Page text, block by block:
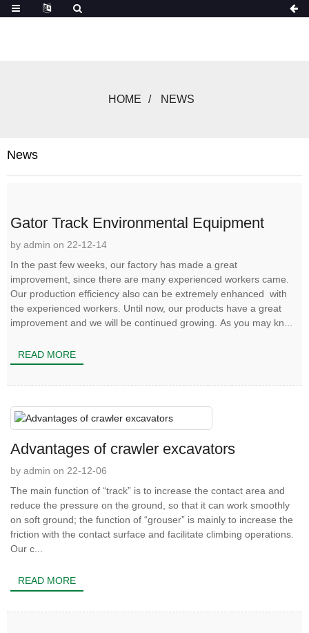
HOME NEWS
News
Gator Track Environmental Equipment
by admin on 22-12-14
In the past few weeks, our factory has made a great
improvement, since there are many experienced workers came.
Our production efficiency also can be extremely enhanced with
the experienced workers. Until now, our products have a great
improvement and we will be continued growing. As you may kn...
READ MORE
Advantages of crawler excavators
by admin on 22-12-06
The main function of “track” is to increase the contact area and
reduce the pressure on the ground, so that it can work smoothly
on soft ground; the function of “grouser” is mainly to increase the
friction with the contact surface and facilitate climbing operations.
Our c...
READ MORE